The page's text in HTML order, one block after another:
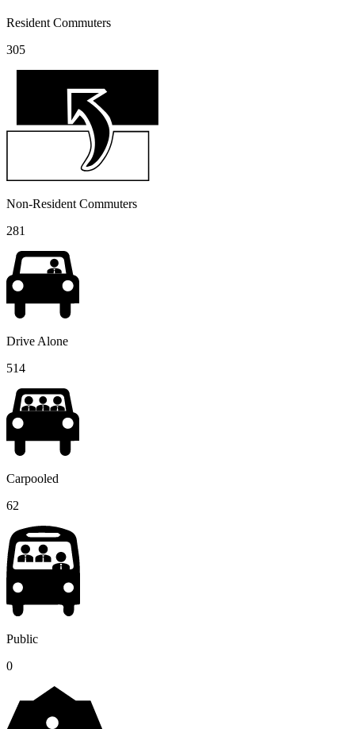
Resident Commuters
305
Non-Resident Commuters
281
Drive Alone
514
Carpooled
62
Public
0